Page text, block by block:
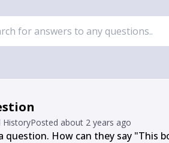
HistoryPosted about 2 years ago
question. How can they say "This